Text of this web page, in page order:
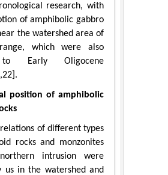
research, with
of amphibolic gabbro
the watershed area of
which were also
Early Oligocene
position of amphibolic
of different types
rocks and monzonites
intrusion were
us in the watershed and